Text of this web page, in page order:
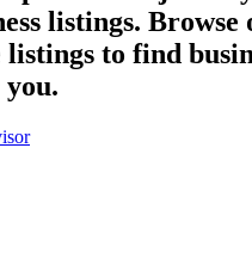
listings. Browse
to find
you.